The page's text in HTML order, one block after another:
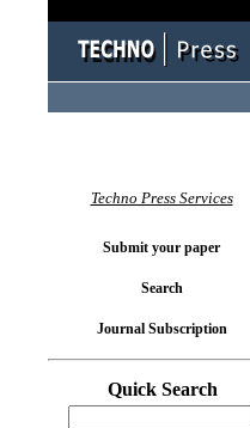
Techno Press Services
Submit your paper
Search
Journal Subscription
Quick Search